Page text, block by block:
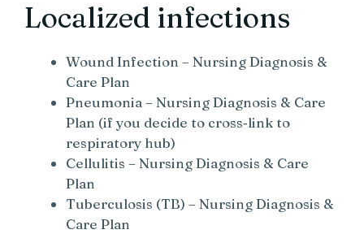
Localized infections
Wound Infection – Nursing Diagnosis &
Care Plan
Pneumonia – Nursing Diagnosis & Care
Plan (if you decide to cross‑link to
respiratory hub)
Cellulitis – Nursing Diagnosis & Care
Plan
Tuberculosis (TB) – Nursing Diagnosis &
Care Plan